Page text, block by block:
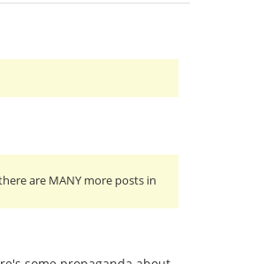
are MANY more posts in